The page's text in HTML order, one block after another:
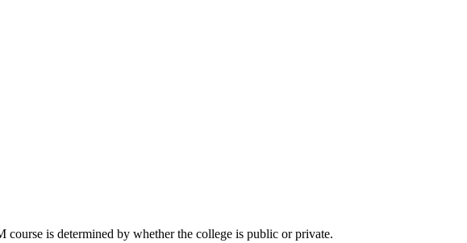
is determined by whether the college is public or private.